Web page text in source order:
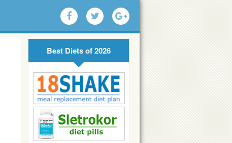
Best Diets of 2026